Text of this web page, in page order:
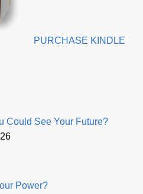
PURCHASE KINDLE
Could See Your Future?
Power?